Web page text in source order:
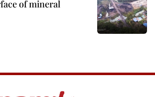
of mineral